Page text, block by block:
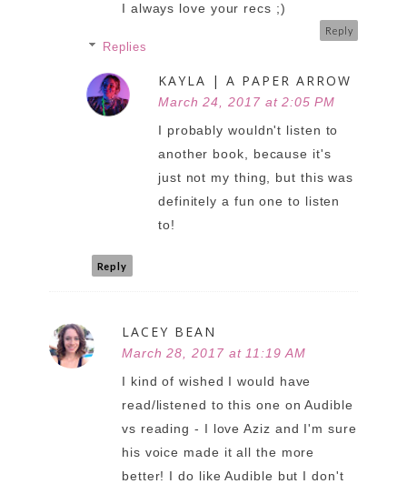
I always love your recs ;)
Reply
Replies
KAYLA | A PAPER ARROW
March 24, 2017 at 2:05 PM
I probably wouldn't listen to
another book, because it's
just not my thing, but this was
definitely a fun one to listen
to!
Reply
LACEY BEAN
March 28, 2017 at 11:19 AM
I kind of wished I would have
read/listened to this one on Audible
vs reading - I love Aziz and I'm sure
his voice made it all the more
better! I do like Audible but I don't